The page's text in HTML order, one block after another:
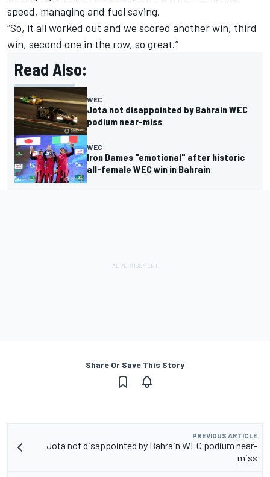
speed, managing and fuel saving.
“So, it all worked out and we scored another win, third
win, second one in the row, so great.”
Read Also:
WEC
Jota not disappointed by Bahrain WEC
podium near-miss
WEC
Iron Dames "emotional" after historic
all-female WEC win in Bahrain
Share Or Save This Story
PREVIOUS ARTICLE
Jota not disappointed by Bahrain WEC podium near-
miss